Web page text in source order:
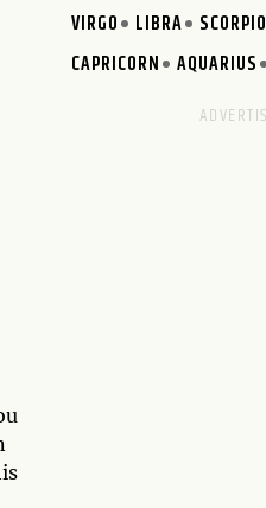
VIRGO
LIBRA SCORPIO
CAPRICORN
AQUARIUS